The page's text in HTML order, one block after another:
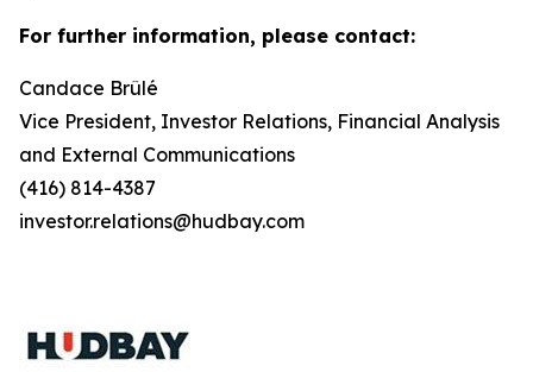
For further information, please contact:
Candace Brûlé
Vice President, Investor Relations, Financial Analysis
and External Communications
(416) 814-4387
investor.relations@hudbay.com